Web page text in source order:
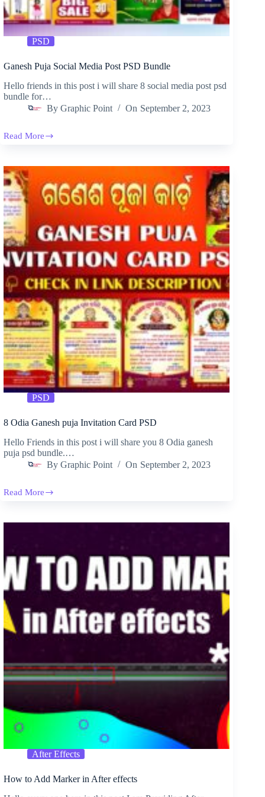
PSD
Ganesh Puja Social Media Post PSD Bundle
Hello friends in this post i will share 8 social media post psd
bundle for…
By Graphic Point On September 2, 2023
Read More
Ganesh
Media
Post
PSD
Bundle
PSD
8 Odia Ganesh puja Invitation Card PSD
Hello Friends in this post i will share you 8 Odia ganesh
puja psd bundle.…
By Graphic Point On September 2, 2023
Read More
8
PSD
After Effects
How to Add Marker in After effects